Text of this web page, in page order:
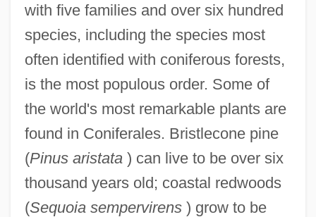
with five families and over six hundred
species, including the species most
often identified with coniferous forests,
is the most populous order. Some of
the world's most remarkable plants are
found in Coniferales. Bristlecone pine
(Pinus aristata) can live to be over six
thousand years old; coastal redwoods
(Sequoia sempervirens) grow to be